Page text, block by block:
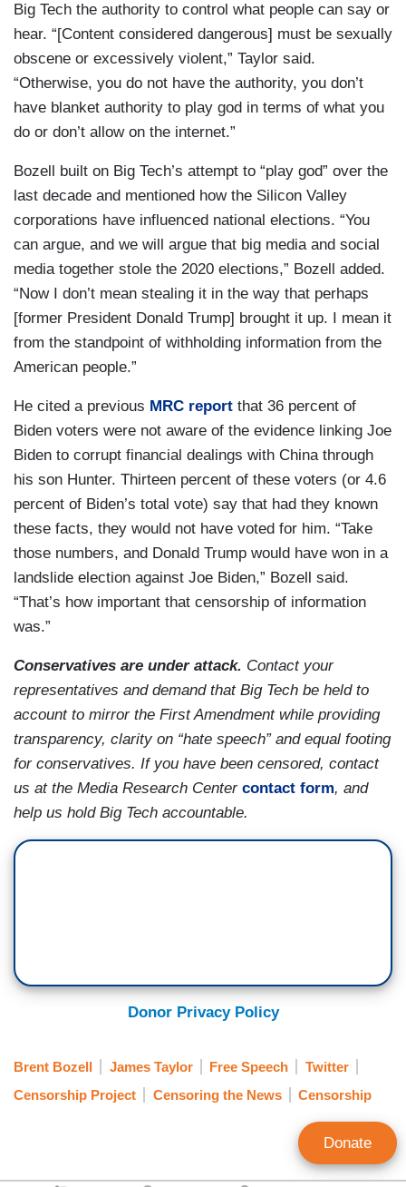
Big Tech the authority to control what people can say or
hear. “[Content considered dangerous] must be sexually
obscene or excessively violent,” Taylor said.
“Otherwise, you do not have the authority, you don’t
have blanket authority to play god in terms of what you
do or don’t allow on the internet.”
Bozell built on Big Tech’s attempt to “play god” over the
last decade and mentioned how the Silicon Valley
corporations have influenced national elections. “You
can argue, and we will argue that big media and social
media together stole the 2020 elections,” Bozell added.
“Now I don’t mean stealing it in the way that perhaps
[former President Donald Trump] brought it up. I mean it
from the standpoint of withholding information from the
American people.”
He cited a previous MRC report that 36 percent of
Biden voters were not aware of the evidence linking Joe
Biden to corrupt financial dealings with China through
his son Hunter. Thirteen percent of these voters (or 4.6
percent of Biden’s total vote) say that had they known
these facts, they would not have voted for him. “Take
those numbers, and Donald Trump would have won in a
landslide election against Joe Biden,” Bozell said.
“That’s how important that censorship of information
was.”
Conservatives are under attack. Contact your
representatives and demand that Big Tech be held to
account to mirror the First Amendment while providing
transparency, clarity on “hate speech” and equal footing
for conservatives. If you have been censored, contact
us at the Media Research Centercontact form, and
help us hold Big Tech accountable.
Donor Privacy Policy
Brent Bozell James Taylor Free Speech
Twitter
Censorship Project
Censoring the News Censorship
Donate